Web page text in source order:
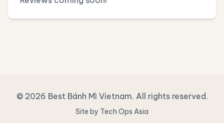
© 2026 Best Bánh Mì Vietnam. All rights reserved.
Site by Tech Ops Asia